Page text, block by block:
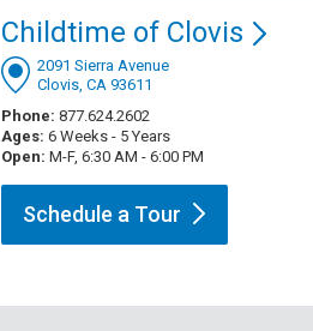
Childtime of Clovis
2091 Sierra Avenue
Clovis, CA 93611
Phone: 877.624.2602
Ages: 6 Weeks - 5 Years
Open: M-F, 6:30 AM - 6:00 PM
Schedule a Tour